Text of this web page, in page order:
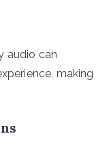
audio can
making